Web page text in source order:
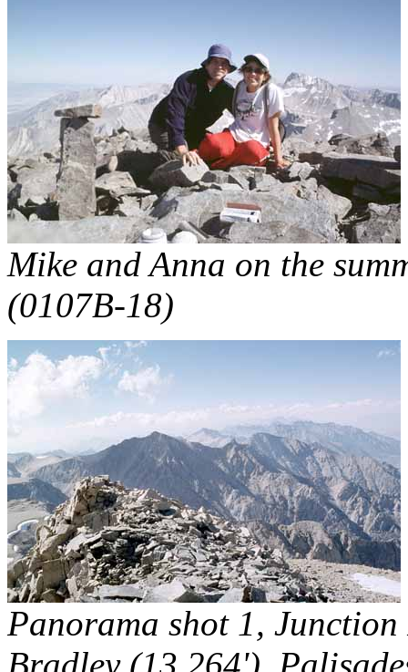
Mike and Anna on the
(0107B-18)
Panorama shot 1,